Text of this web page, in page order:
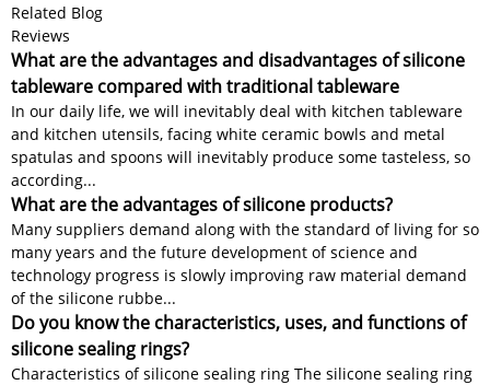
Related Blog
Reviews
What are the advantages and disadvantages of silicone
tableware compared with traditional tableware
In our daily life, we will inevitably deal with kitchen tableware
and kitchen utensils, facing white ceramic bowls and metal
spatulas and spoons will inevitably produce some tasteless, so
according...
What are the advantages of silicone products?
Many suppliers demand along with the standard of living for so
many years and the future development of science and
technology progress is slowly improving raw material demand
of the silicone rubbe...
Do you know the characteristics, uses, and functions of
silicone sealing rings?
Characteristics of silicone sealing ring The silicone sealing ring